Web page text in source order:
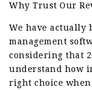
Why Trust Our
We have actually
management
considering that
understand how
right choice